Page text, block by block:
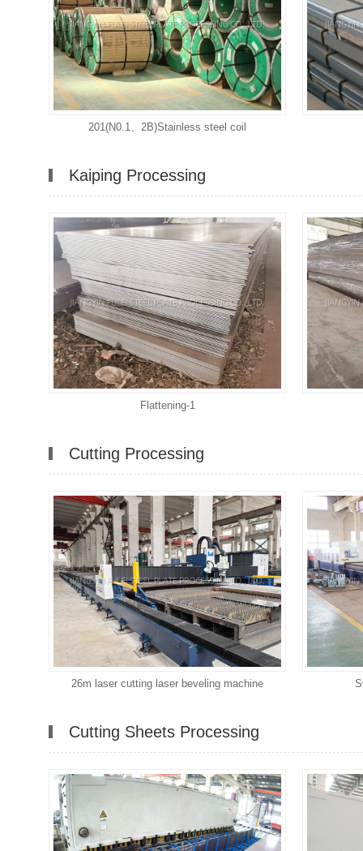
201(N0.1、2B)Stainless steel coil
Kaiping Processing
Flattening-1
Cutting Processing
26m laser cutting laser beveling machine
Cutting Sheets Processing